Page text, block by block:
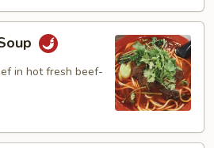
in hot fresh beef-